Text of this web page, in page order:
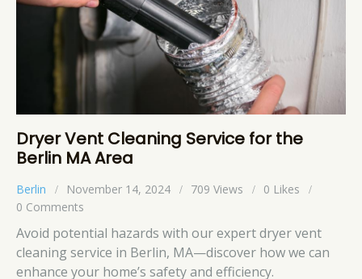
Dryer Vent Cleaning Service for the
Berlin MA Area
Berlin November 14, 2024 709 Views 0 Likes
0 Comments
Avoid potential hazards with our expert dryer vent
cleaning service in Berlin, MA—discover how we can
enhance your home’s safety and efficiency.